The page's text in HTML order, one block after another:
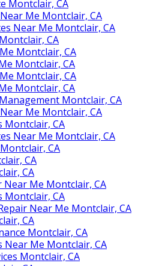
Montclair, CA
Me Montclair, CA
Near Me Montclair, CA
CA
Montclair, CA
Montclair, CA
Montclair, CA
Montclair, CA
Montclair, CA
Me Montclair, CA
Montclair, CA
Near Me Montclair, CA
CA
CA
CA
Near Me Montclair, CA
Montclair, CA
Near Me Montclair, CA
CA
Montclair, CA
Near Me Montclair, CA
Montclair, CA